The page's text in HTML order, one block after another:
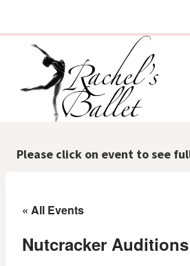
content
Please click on event to see
« All Events
Nutcracker Auditions